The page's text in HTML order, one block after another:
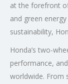
at the forefront
and green
sustainability,
Honda’s two-
performance,
worldwide. From